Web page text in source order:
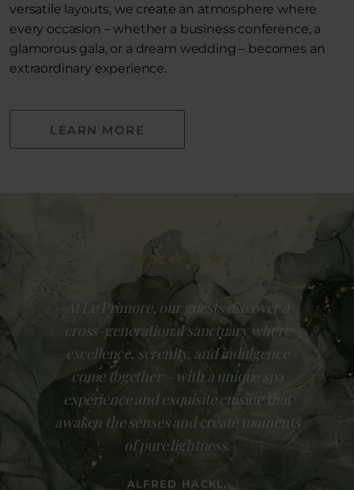
versatile layouts, we create an atmosphere where
every occasion – whether a business conference, a
glamorous gala, or a dream wedding – becomes an
extraordinary experience.
LEARN MORE
At Le Primore, our guests discover a
cross-generational sanctuary where
excellence, serenity, and indulgence
come together – with a unique spa
experience and exquisite cuisine that
awaken the senses and create moments
of pure lightness.
ALFRED HACKL,